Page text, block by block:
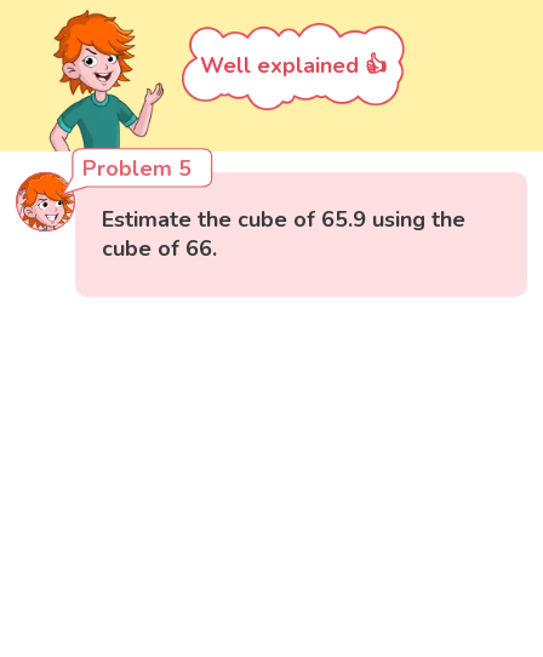
Well explained 👍
Problem 5
Estimate the cube of 65.9 using the
cube of 66.